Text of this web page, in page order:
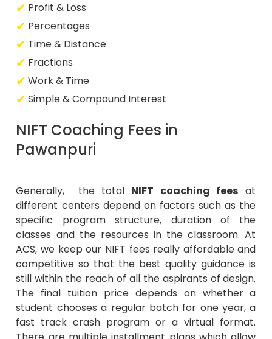
Profit & Loss
Percentages
Time & Distance
Fractions
Work & Time
Simple & Compound Interest
NIFT Coaching Fees in
Pawanpuri
Generally, the total NIFT coaching fees at
different centers depend on factors such as the
specific program structure, duration of the
classes and the resources in the classroom. At
ACS, we keep our NIFT fees really affordable and
competitive so that the best quality guidance is
still within the reach of all the aspirants of design.
The final tuition price depends on whether a
student chooses a regular batch for one year, a
fast track crash program or a virtual format.